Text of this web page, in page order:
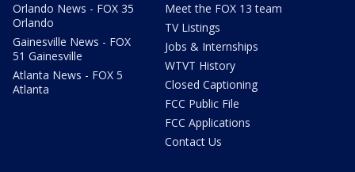
Orlando News - FOX 35
Orlando
Gainesville News - FOX
51 Gainesville
Atlanta News - FOX 5
Atlanta
Meet the FOX 13 team
TV Listings
Jobs & Internships
WTVT History
Closed Captioning
FCC Public File
FCC Applications
Contact Us